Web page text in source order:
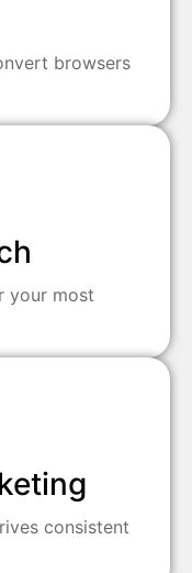
browsers
your most
consistent